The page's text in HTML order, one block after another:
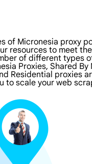
of Micronesia proxy
resources to meet
of different types
Proxies, Shared By
Residential
to scale your web